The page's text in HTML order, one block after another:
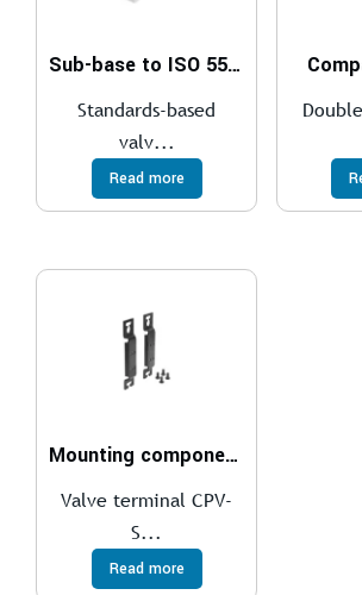
Sub-base to ISO 5599-1
Standards-based
valv...
Read more
Mounting components
Valve terminal CPV-
S...
Read more